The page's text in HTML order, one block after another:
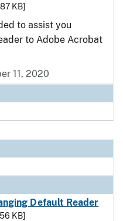
KB]
to assist you
to Adobe Acrobat
11, 2020
Default Reader
KB]